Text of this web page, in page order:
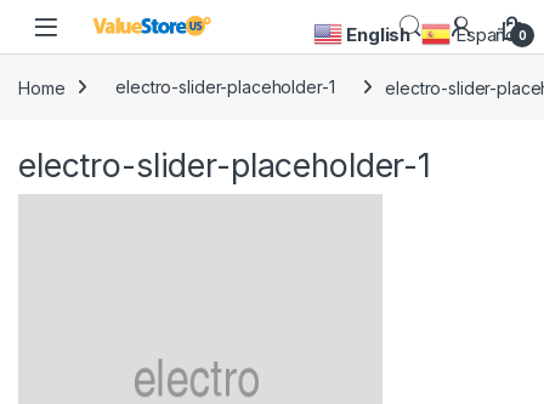
Skip to navigation
Skip to content
Open 0
Home electro-slider-placeholder-1 electro-slider-
electro-slider-placeholder-1
English Español